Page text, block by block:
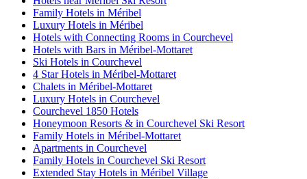
Family Hotels in Méribel
Luxury Hotels in Méribel
Hotels with Connecting Rooms in Courchevel
Hotels with Bars in Méribel-Mottaret
Ski Hotels in Courchevel
4 Star Hotels in Méribel-Mottaret
Chalets in Méribel-Mottaret
Luxury Hotels in Courchevel
Courchevel 1850 Hotels
Honeymoon Resorts & in Courchevel Ski Resort
Family Hotels in Méribel-Mottaret
Apartments in Courchevel
Family Hotels in Courchevel Ski Resort
Extended Stay Hotels in Méribel Village